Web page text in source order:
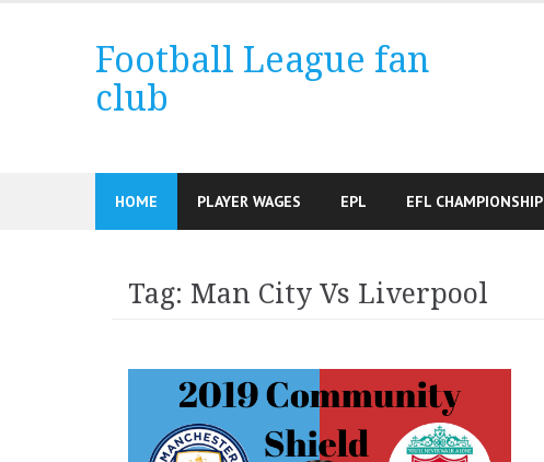
Football League fan
club
HOME PLAYER WAGES EPL EFL CHAMPIONSHIP
Tag: Man City Vs Liverpool